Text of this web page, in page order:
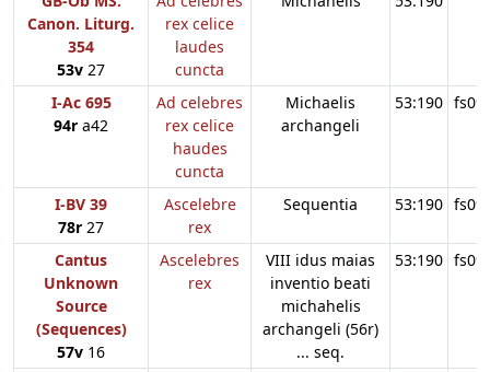
Canon. Liturg.
354
53v 27
rex celice
laudes
cuncta
I-Ac 695
94r a42
Ad celebres
rex celice
haudes
cuncta
Michaelis
archangeli
53:190
I-BV 39
78r 27
Ascelebre
rex
Sequentia 53:190
Cantus
Unknown
Source
(Sequences)
57v 16
Ascelebres
rex
VIII idus maias
inventio beati
michahelis
archangeli (56r)
... seq.
53:190